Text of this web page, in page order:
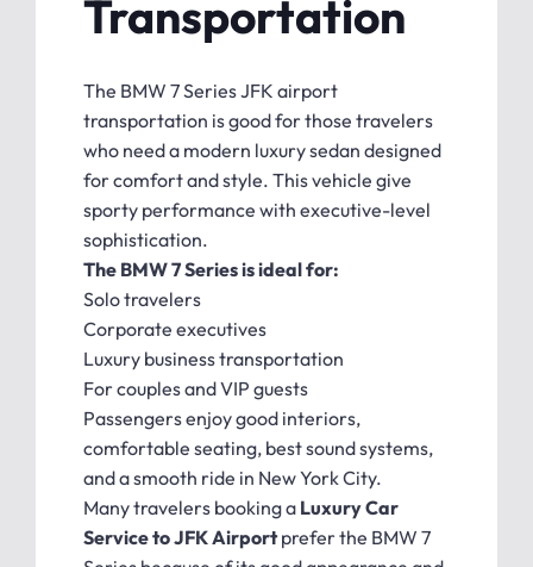
Transportation
The BMW 7 Series JFK airport
transportation is good for those travelers
who need a modern luxury sedan designed
for comfort and style. This vehicle give
sporty performance with executive-level
sophistication.
The BMW 7 Series is ideal for:
Solo travelers
Corporate executives
Luxury business transportation
For couples and VIP guests
Passengers enjoy good interiors,
comfortable seating, best sound systems,
and a smooth ride in New York City.
Many travelers booking a Luxury Car
Service to JFK Airportprefer the BMW 7